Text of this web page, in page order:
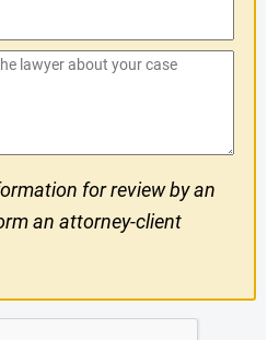
for review by an
an attorney-client